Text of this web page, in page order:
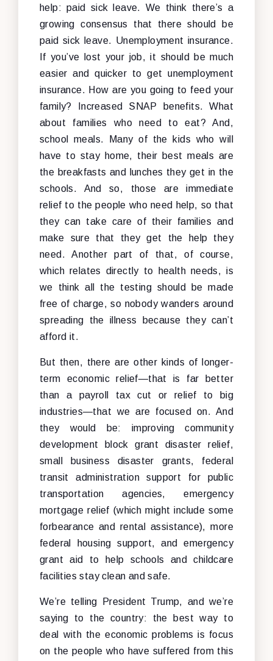
help: paid sick leave. We think there’s a
growing consensus that there should be
paid sick leave. Unemployment insurance.
If you’ve lost your job, it should be much
easier and quicker to get unemployment
insurance. How are you going to feed your
family? Increased SNAP benefits. What
about families who need to eat? And,
school meals. Many of the kids who will
have to stay home, their best meals are
the breakfasts and lunches they get in the
schools. And so, those are immediate
relief to the people who need help, so that
they can take care of their families and
make sure that they get the help they
need. Another part of that, of course,
which relates directly to health needs, is
we think all the testing should be made
free of charge, so nobody wanders around
spreading the illness because they can’t
afford it.
But then, there are other kinds of longer-
term economic relief—that is far better
than a payroll tax cut or relief to big
industries—that we are focused on. And
they would be: improving community
development block grant disaster relief,
small business disaster grants, federal
transit administration support for public
transportation agencies, emergency
mortgage relief (which might include some
forbearance and rental assistance), more
federal housing support, and emergency
grant aid to help schools and childcare
facilities stay clean and safe.
We’re telling President Trump, and we’re
saying to the country: the best way to
deal with the economic problems is focus
on the people who have suffered from this